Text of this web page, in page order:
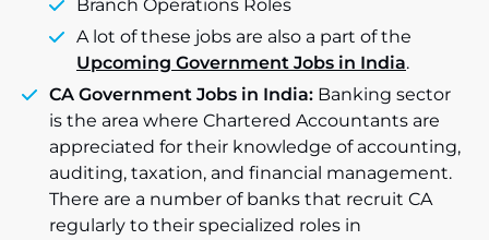
Branch Operations Roles
A lot of these jobs are also a part of the
Upcoming Government Jobs in India.
CA Government Jobs in India: Banking sector
is the area where Chartered Accountants are
appreciated for their knowledge of accounting,
auditing, taxation, and financial management.
There are a number of banks that recruit CA
regularly to their specialized roles in